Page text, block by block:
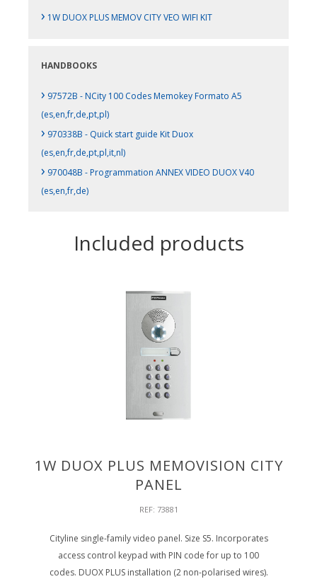
› 1W DUOX PLUS MEMOV CITY VEO WIFI KIT
HANDBOOKS
› 97572B - NCity 100 Codes Memokey Formato A5
(es,en,fr,de,pt,pl)
› 970338B - Quick start guide Kit Duox
(es,en,fr,de,pt,pl,it,nl)
› 970048B - Programmation ANNEX VIDEO DUOX V40
(es,en,fr,de)
Included products
1W DUOX PLUS MEMOVISION CITY
PANEL
REF: 73881
Cityline single-family video panel. Size S5. Incorporates
access control keypad with PIN code for up to 100
codes. DUOX PLUS installation (2 non-polarised wires).